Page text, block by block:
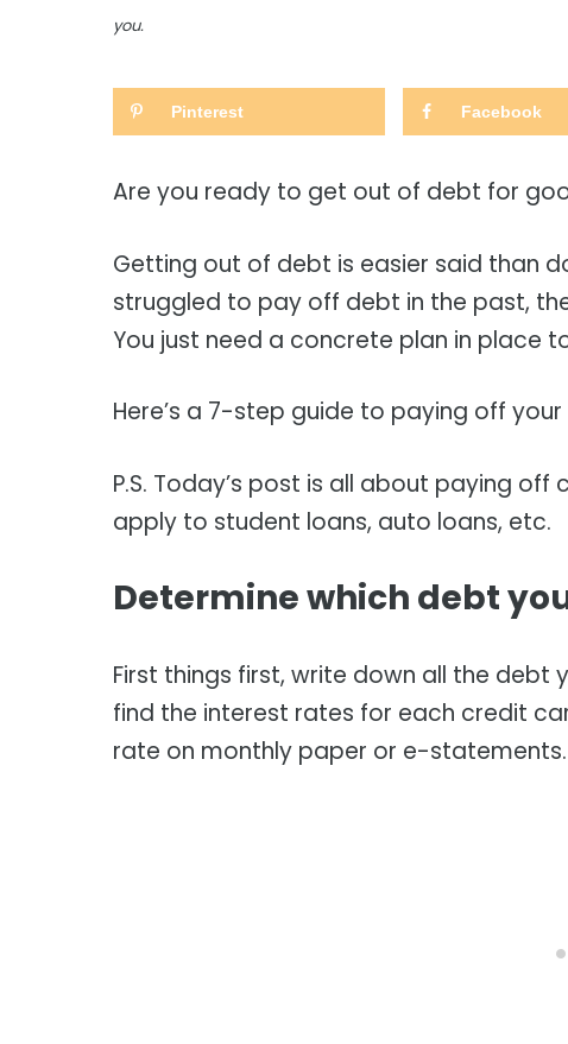
you.
Pinterest Facebook
Are you ready to get out of debt for
Getting out of debt is easier said than
struggled to pay off debt in the past,
You just need a concrete plan in place
Here’s a 7-step guide to paying off
P.S. Today’s post is all about paying
apply to student loans, auto loans, etc.
Determine which debt
First things first, write down all the debt
find the interest rates for each credit
rate on monthly paper or e-statements.